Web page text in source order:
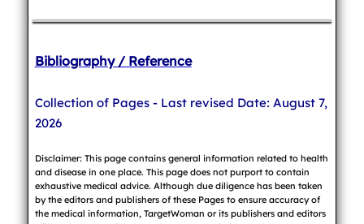
Bibliography / Reference
Collection of Pages - Last revised Date: August 7,
2026
Disclaimer: This page contains general information related to health
and disease in one place. This page does not purport to contain
exhaustive medical advice. Although due diligence has been taken
by the editors and publishers of these Pages to ensure accuracy of
the medical information, TargetWoman or its publishers and editors